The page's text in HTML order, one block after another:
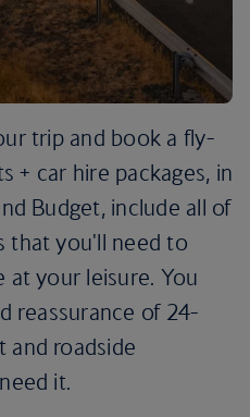
trip and book a fly-
+ car hire packages, in
Budget, include all of
that you'll need to
at your leisure. You
reassurance of 24-
and roadside
it.